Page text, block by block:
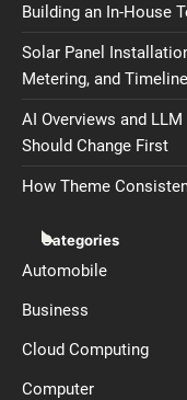
Building an In-House
Solar Panel
Metering, and
AI Overviews and
Should Change First
How Theme
Categories
Automobile
Business
Cloud Computing
Computer